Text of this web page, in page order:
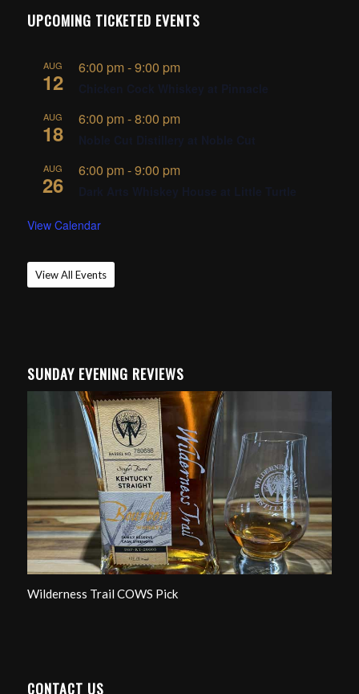
UPCOMING TICKETED EVENTS
AUG
12
6:00 pm-9:00 pm
AUG
18
6:00 pm-8:00 pm
AUG
26
6:00 pm-9:00 pm
View Calendar
View All Events
SUNDAY EVENING REVIEWS
Wilderness Trail COWS Pick
CONTACT US